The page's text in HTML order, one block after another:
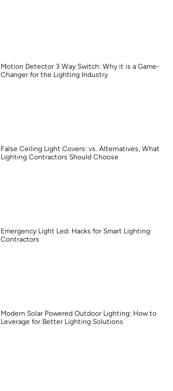
Motion Detector 3 Way Switch: Why it is a Game-
Changer for the Lighting Industry
False Ceiling Light Covers: vs. Alternatives, What
Lighting Contractors Should Choose
Emergency Light Led: Hacks for Smart Lighting
Contractors
Modern Solar Powered Outdoor Lighting: How to
Leverage for Better Lighting Solutions